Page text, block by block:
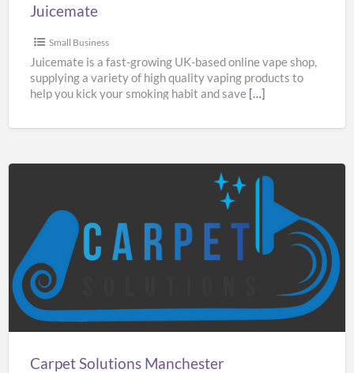
Juicemate
Small Business
Juicemate is a fast-growing UK-based online vape shop,
supplying a variety of high quality vaping products to
help you kick your smoking habit and save […]
Solutions
Manchester
Carpet Solutions Manchester